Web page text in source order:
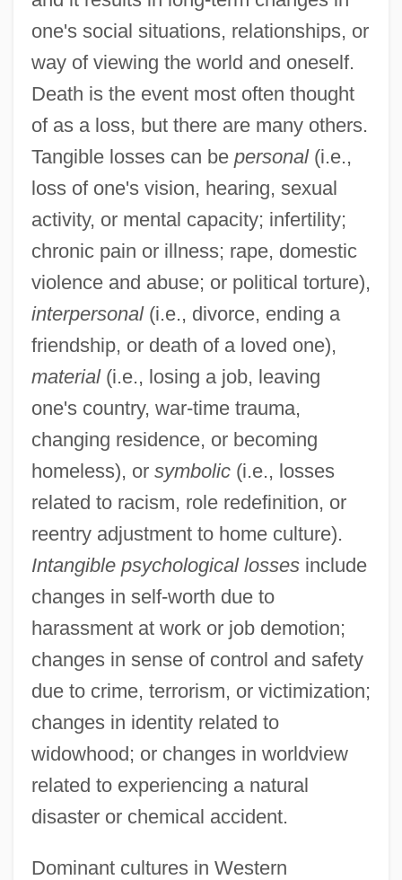
one's social situations, relationships, or
way of viewing the world and oneself.
Death is the event most often thought
of as a loss, but there are many others.
Tangible losses can be personal(i.e.,
loss of one's vision, hearing, sexual
activity, or mental capacity; infertility;
chronic pain or illness; rape, domestic
violence and abuse; or political torture),
interpersonal(i.e., divorce, ending a
friendship, or death of a loved one),
material(i.e., losing a job, leaving
one's country, war-time trauma,
changing residence, or becoming
homeless), or symbolic(i.e., losses
related to racism, role redefinition, or
reentry adjustment to home culture).
Intangible psychological lossesinclude
changes in self-worth due to
harassment at work or job demotion;
changes in sense of control and safety
due to crime, terrorism, or victimization;
changes in identity related to
widowhood; or changes in worldview
related to experiencing a natural
disaster or chemical accident.
Dominant cultures in Western